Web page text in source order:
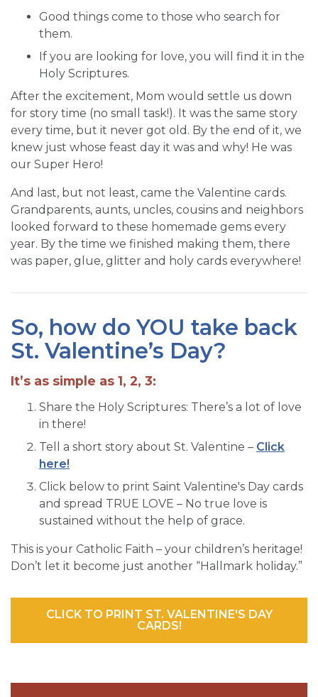
Good things come to those who search for
them.
If you are looking for love, you will find it in the
Holy Scriptures.
After the excitement, Mom would settle us down
for story time (no small task!). It was the same story
every time, but it never got old. By the end of it, we
knew just whose feast day it was and why! He was
our Super Hero!
And last, but not least, came the Valentine cards.
Grandparents, aunts, uncles, cousins and neighbors
looked forward to these homemade gems every
year. By the time we finished making them, there
was paper, glue, glitter and holy cards everywhere!
So, how do YOU take back
St. Valentine’s Day?
It’s as simple as 1, 2, 3:
Share the Holy Scriptures: There’s a lot of love
in there!
Tell a short story about St. Valentine – Click
here!
Click below to print Saint Valentine's Day cards
and spread TRUE LOVE – No true love is
sustained without the help of grace.
This is your Catholic Faith – your children’s heritage!
Don’t let it become just another “Hallmark holiday.”
CLICK TO PRINT ST. VALENTINE'S DAY
CARDS!